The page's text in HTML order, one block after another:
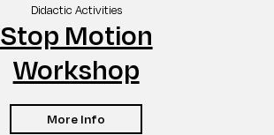
Didactic Activities
Stop Motion
Workshop
More Info